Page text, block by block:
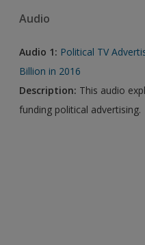
Audio
Audio 1: Political TV
Billion in 2016
Description: This audio
funding political advertising.